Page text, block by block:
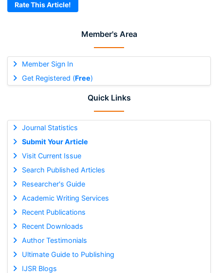
Member's Area
Member Sign In
Get Registered (Free)
Quick Links
Journal Statistics
Submit Your Article
Visit Current Issue
Search Published Articles
Researcher's Guide
Academic Writing Services
Recent Publications
Recent Downloads
Author Testimonials
Ultimate Guide to Publishing
IJSR Blogs
Rate This Article!